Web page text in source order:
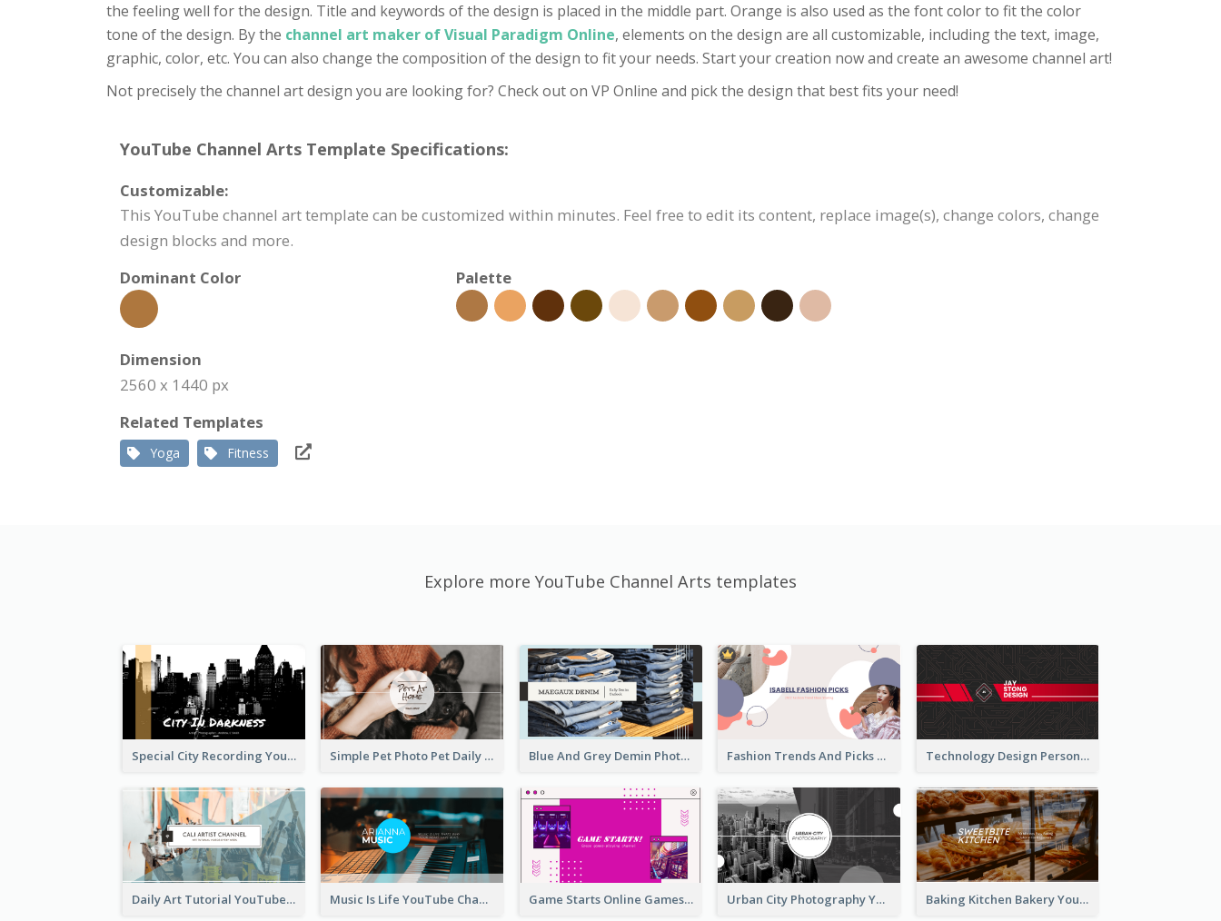
the feeling well for the design. Title and keywords of the design is placed in the middle part. Orange is also used as the font color to fit the color
tone of the design. By the channel art maker of Visual Paradigm Online, elements on the design are all customizable, including the text, image,
graphic, color, etc. You can also change the composition of the design to fit your needs. Start your creation now and create an awesome channel art!
Not precisely the channel art design you are looking for? Check out on VP Online and pick the design that best fits your need!
YouTube Channel Arts Template Specifications:
Customizable:
This YouTube channel art template can be customized within minutes. Feel free to edit its content, replace image(s), change colors, change
design blocks and more.
Dominant Color
Palette
Dimension
2560 x 1440 px
Related Templates
Yoga Fitness
Explore more YouTube Channel Arts templates
Special City Recording YouTube Channel Art Simple Pet Photo Pet Daily YouTube Channel Art Blue And Grey Demin Photo Fashion Outlook YouTube Channel Art Fashion Trends And Picks YouTube Channel Art Technology Design Personal YouTube Channel Art
Daily Art Tutorial YouTube Channel Art Music Is Life YouTube Channel Art Game Starts Online Games YouTube Channel Art Urban City Photography YouTube Channel Art Baking Kitchen Bakery YouTube Channel Art